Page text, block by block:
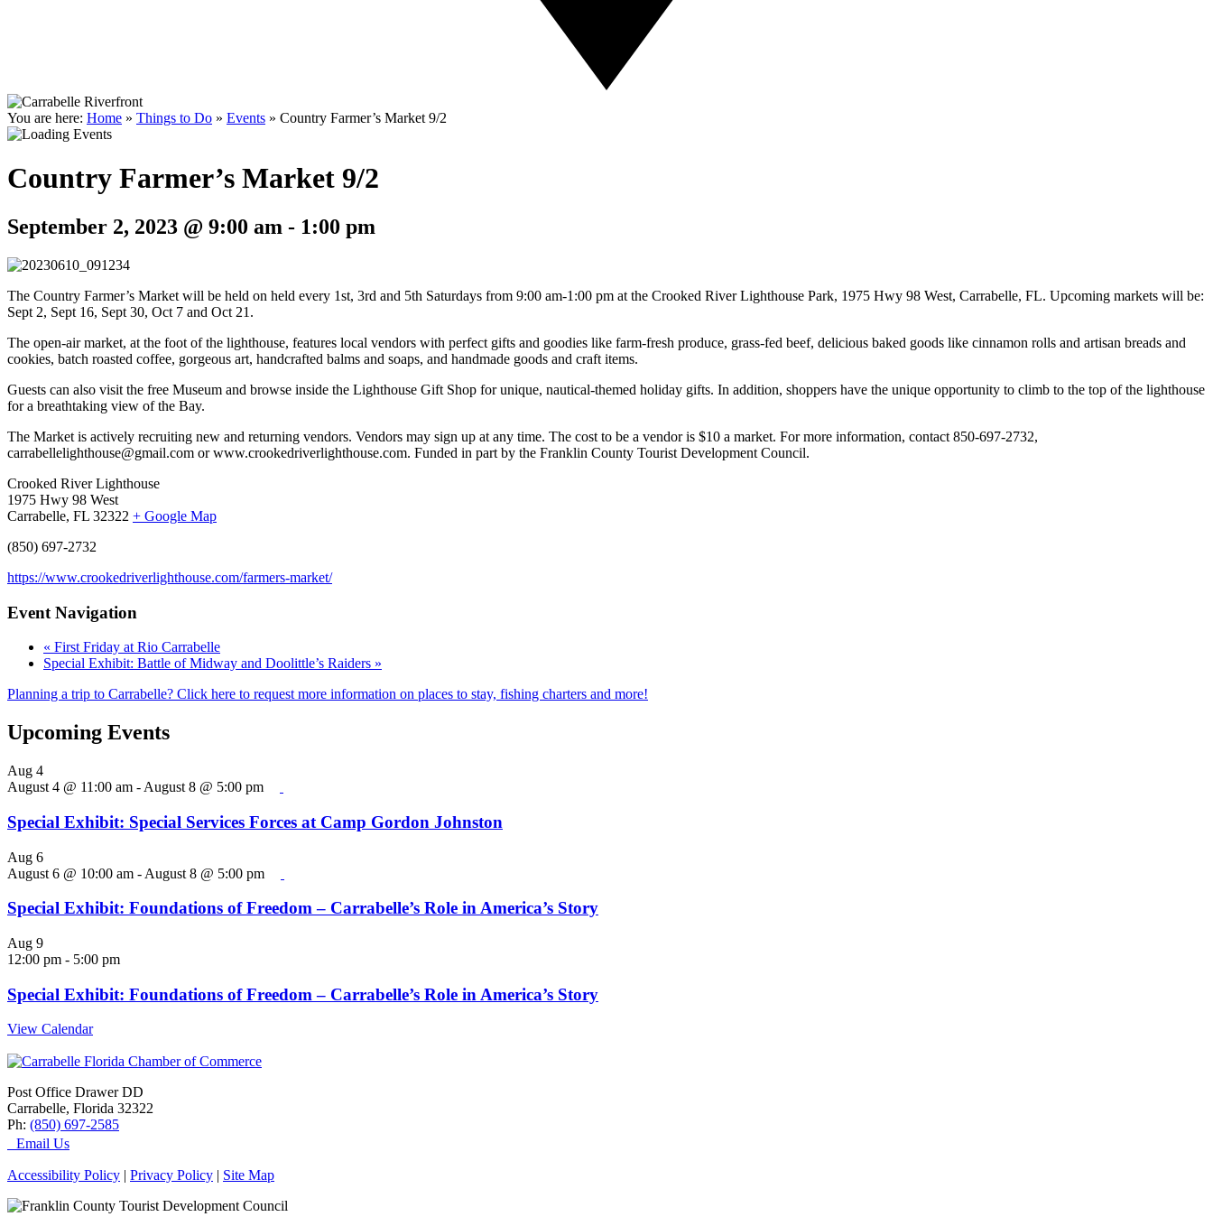
You are here: Home » Things to Do » Events » Country Farmer’s Market 9/2
Country Farmer’s Market 9/2
September 2, 2023 @ 9:00 am - 1:00 pm
The Country Farmer’s Market will be held on held every 1st, 3rd and 5th Saturdays from 9:00 am-1:00 pm at the Crooked River Lighthouse Park, 1975 Hwy 98 West, Carrabelle, FL. Upcoming markets will be:
Sept 2, Sept 16, Sept 30, Oct 7 and Oct 21.
The open-air market, at the foot of the lighthouse, features local vendors with perfect gifts and goodies like farm-fresh produce, grass-fed beef, delicious baked goods like cinnamon rolls and artisan breads and
cookies, batch roasted coffee, gorgeous art, handcrafted balms and soaps, and handmade goods and craft items.
Guests can also visit the free Museum and browse inside the Lighthouse Gift Shop for unique, nautical-themed holiday gifts. In addition, shoppers have the unique opportunity to climb to the top of the lighthouse
for a breathtaking view of the Bay.
The Market is actively recruiting new and returning vendors. Vendors may sign up at any time. The cost to be a vendor is $10 a market. For more information, contact 850-697-2732,
carrabellelighthouse@gmail.com or www.crookedriverlighthouse.com. Funded in part by the Franklin County Tourist Development Council.
Crooked River Lighthouse
1975 Hwy 98 West
Carrabelle, FL 32322 + Google Map
(850) 697-2732
https://www.crookedriverlighthouse.com/farmers-market/
Event Navigation
« First Friday at Rio Carrabelle
Special Exhibit: Battle of Midway and Doolittle’s Raiders »
Planning a trip to Carrabelle? Click here to request more information on places to stay, fishing charters and more!
Upcoming Events
Aug 4
August 4 @ 11:00 am - August 8 @ 5:00 pm
Special Exhibit: Special Services Forces at Camp Gordon Johnston
Aug 6
August 6 @ 10:00 am - August 8 @ 5:00 pm
Special Exhibit: Foundations of Freedom – Carrabelle’s Role in America’s Story
Aug 9
12:00 pm - 5:00 pm
Special Exhibit: Foundations of Freedom – Carrabelle’s Role in America’s Story
View Calendar
Post Office Drawer DD
Carrabelle, Florida 32322
Ph: (850) 697-2585
Email Us
Accessibility Policy | Privacy Policy | Site Map